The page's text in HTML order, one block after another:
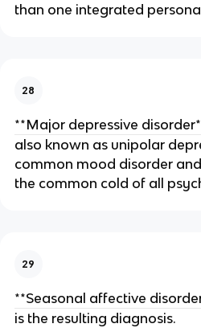
than one integrated
28
**Major depressive
also known as unipolar
common mood disorder
the common cold of all
29
**Seasonal affective
is the resulting diagnosis.